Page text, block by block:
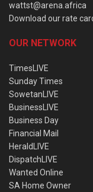
wattst@arena.africa
Download our rate
OUR NETWORK
TimesLIVE
Sunday Times
SowetanLIVE
BusinessLIVE
Business Day
Financial Mail
HeraldLIVE
DispatchLIVE
Wanted Online
SA Home Owner